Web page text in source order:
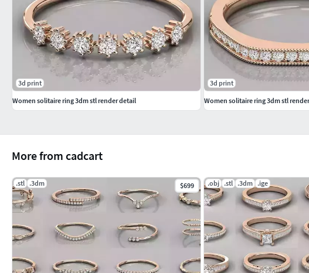
More from cadcart
.stl .3dm $699 .obj .stl .3dm .ige
3d print
Women solitaire ring 3dm stl render detail
3d print
Women solitaire ring 3dm stl